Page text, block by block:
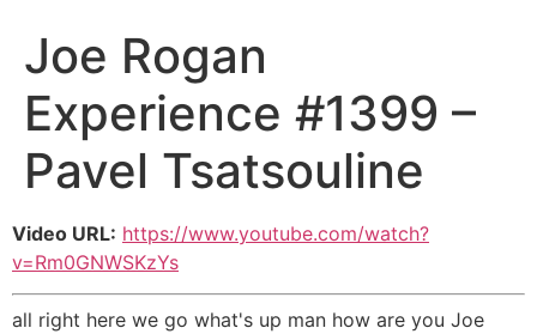
Joe Rogan
Experience #1399 –
Pavel Tsatsouline
Video URL: https://www.youtube.com/watch?
v=Rm0GNWSKzYs
all right here we go what's up man how are you Joe